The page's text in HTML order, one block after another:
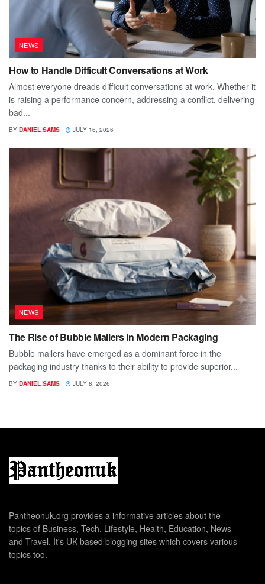
NEWS
How to Handle Difficult Conversations at Work
Almost everyone dreads difficult conversations at work. Whether it
is raising a performance concern, addressing a conflict, delivering
bad...
BY DANIEL SAMS JULY 16, 2026
NEWS
The Rise of Bubble Mailers in Modern Packaging
Bubble mailers have emerged as a dominant force in the
packaging industry thanks to their ability to provide superior...
BY DANIEL SAMS JULY 8, 2026
Pantheonuk.org provides a informative articles about the
topics of Business, Tech, Lifestyle, Health, Education, News
and Travel. It's UK based blogging sites which covers various
topics too.